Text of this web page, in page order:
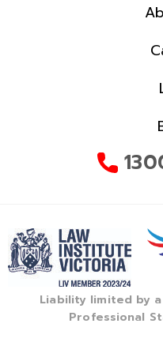
Liability limited by
Professional